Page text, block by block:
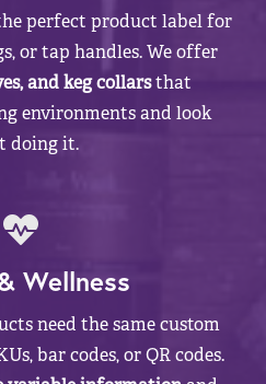
perfect product label for
or tap handles. We offer
and keg collarsthat
environments and look
doing it.
Wellness
need the same custom
bar codes, or QR codes.